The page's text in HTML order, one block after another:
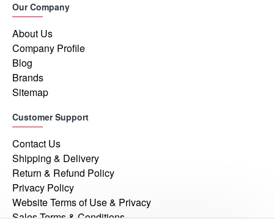
Our Company
About Us
Company Profile
Blog
Brands
Sitemap
Customer Support
Contact Us
Shipping & Delivery
Return & Refund Policy
Privacy Policy
Website Terms of Use & Privacy